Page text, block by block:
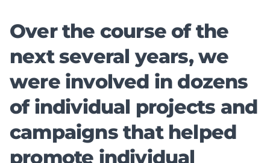
Over the course of the
next several years, we
were involved in dozens
of individual projects and
campaigns that helped
promote individual